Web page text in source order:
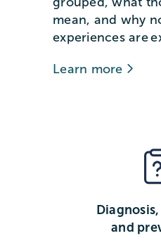
mean, and why
experiences are
Learn more
and